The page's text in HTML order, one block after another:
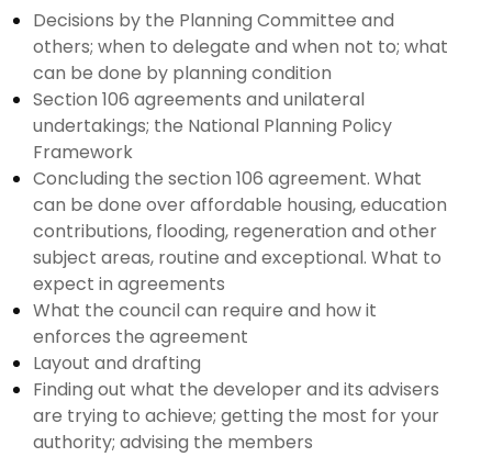
Decisions by the Planning Committee and
others; when to delegate and when not to; what
can be done by planning condition
Section 106 agreements and unilateral
undertakings; the National Planning Policy
Framework
Concluding the section 106 agreement. What
can be done over affordable housing, education
contributions, flooding, regeneration and other
subject areas, routine and exceptional. What to
expect in agreements
What the council can require and how it
enforces the agreement
Layout and drafting
Finding out what the developer and its advisers
are trying to achieve; getting the most for your
authority; advising the members